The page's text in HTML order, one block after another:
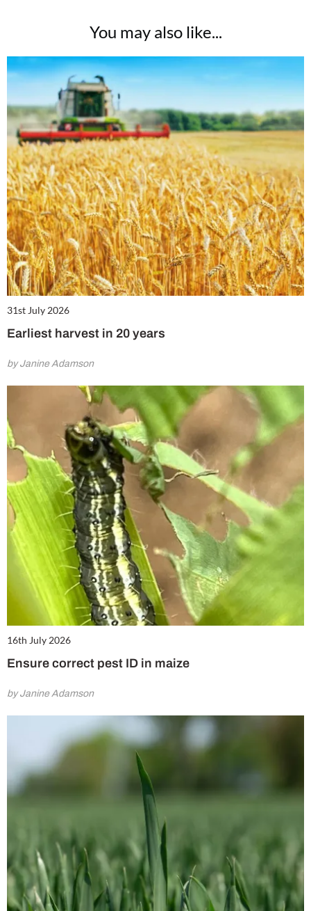
You may also like...
31st July 2026
Earliest harvest in 20 years
by Janine Adamson
16th July 2026
Ensure correct pest ID in maize
by Janine Adamson